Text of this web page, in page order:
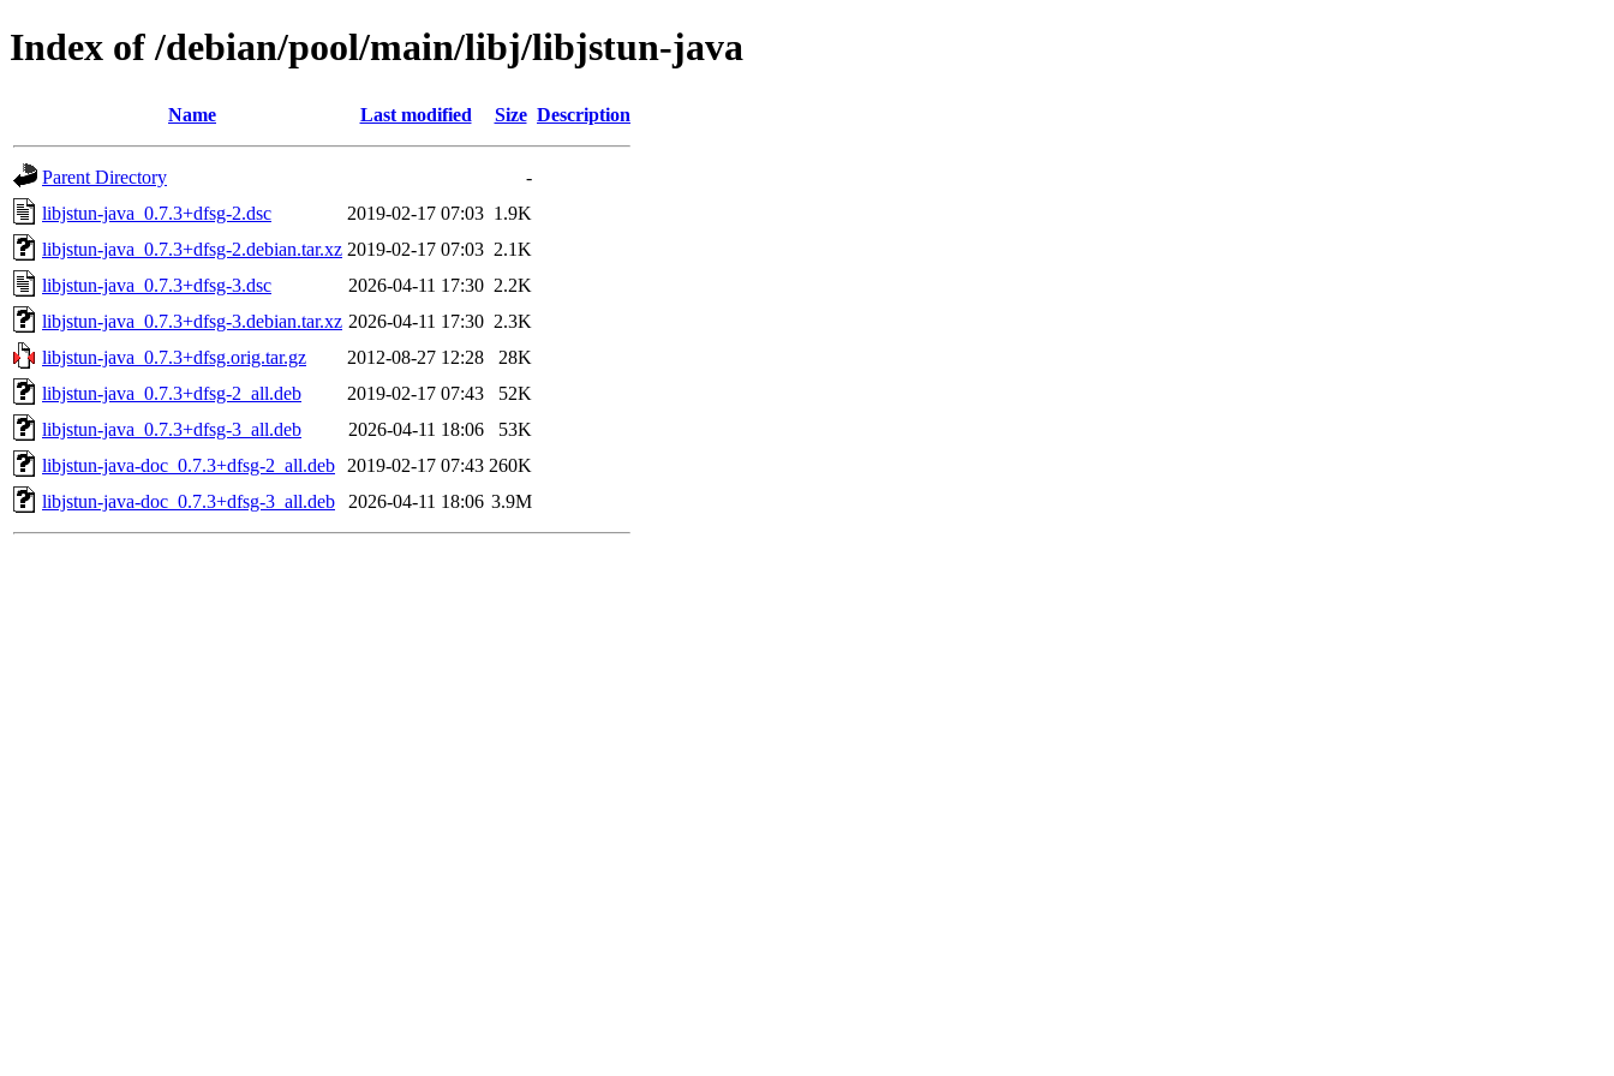
Index of /debian/pool/main/libj/libjstun-java
Name Last modified Size Description
Parent Directory
-
libjstun-java_0.7.3+dfsg-2.dsc
2019-02-17 07:03 1.9K
libjstun-java_0.7.3+dfsg-2.debian.tar.xz 2019-02-17 07:03 2.1K
libjstun-java_0.7.3+dfsg-3.dsc
2026-04-11 17:30 2.2K
libjstun-java_0.7.3+dfsg-3.debian.tar.xz 2026-04-11 17:30 2.3K
libjstun-java_0.7.3+dfsg.orig.tar.gz
2012-08-27 12:28
28K
libjstun-java_0.7.3+dfsg-2_all.deb
2019-02-17 07:43
52K
libjstun-java_0.7.3+dfsg-3_all.deb
2026-04-11 18:06
53K
libjstun-java-doc_0.7.3+dfsg-2_all.deb
2019-02-17 07:43 260K
libjstun-java-doc_0.7.3+dfsg-3_all.deb
2026-04-11 18:06 3.9M